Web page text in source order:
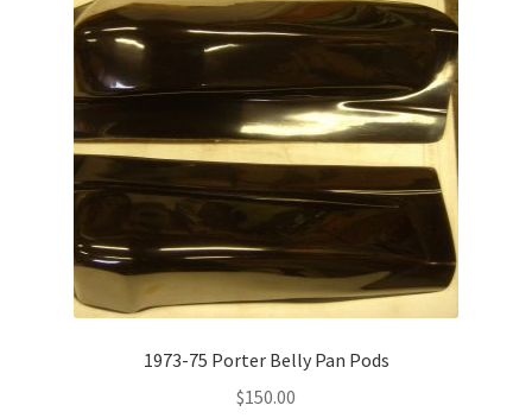
1973-75 Porter Belly Pan Pods
$150.00